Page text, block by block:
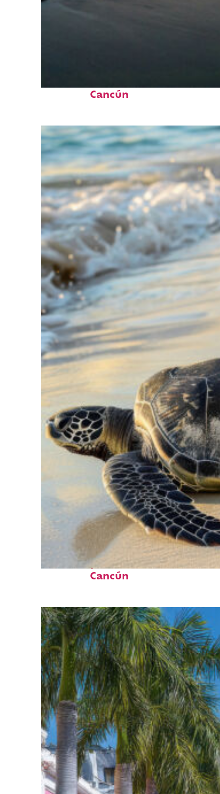
Cancún
Fun facts about
Cancún